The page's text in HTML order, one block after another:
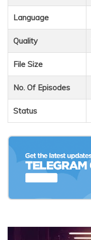
Language
Quality
File Size
No. Of Episodes
Status